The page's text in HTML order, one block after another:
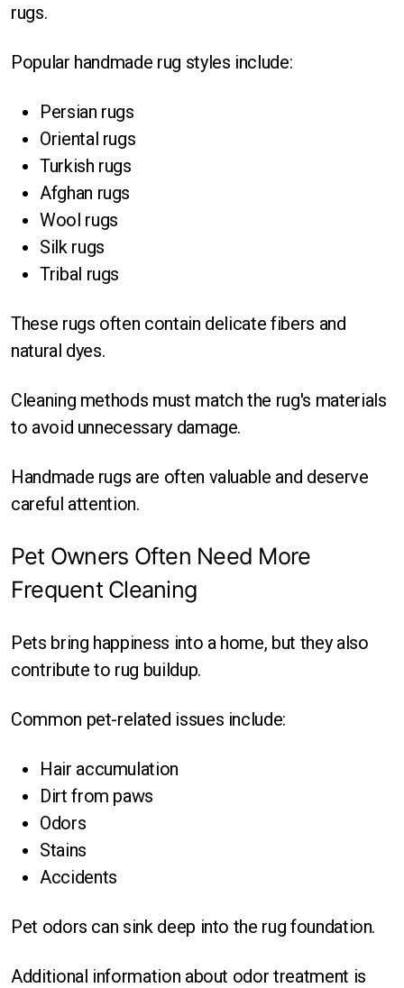
rugs.
Popular handmade rug styles include:
Persian rugs
Oriental rugs
Turkish rugs
Afghan rugs
Wool rugs
Silk rugs
Tribal rugs
These rugs often contain delicate fibers and
natural dyes.
Cleaning methods must match the rug's materials
to avoid unnecessary damage.
Handmade rugs are often valuable and deserve
careful attention.
Pet Owners Often Need More
Frequent Cleaning
Pets bring happiness into a home, but they also
contribute to rug buildup.
Common pet-related issues include:
Hair accumulation
Dirt from paws
Odors
Stains
Accidents
Pet odors can sink deep into the rug foundation.
Additional information about odor treatment is